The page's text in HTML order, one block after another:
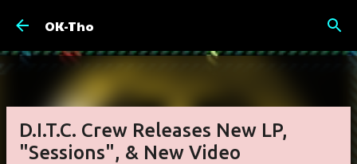
OK-Tho
D.I.T.C. Crew Releases New LP,
"Sessions", & New Video